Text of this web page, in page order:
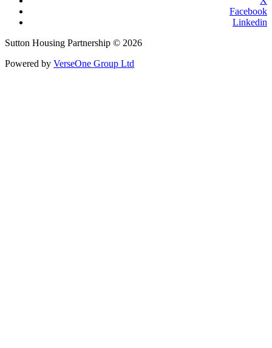
Facebook
Linkedin
Sutton Housing Partnership © 2026
Powered by VerseOne Group Ltd